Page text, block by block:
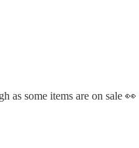
as some items are on sale 👀